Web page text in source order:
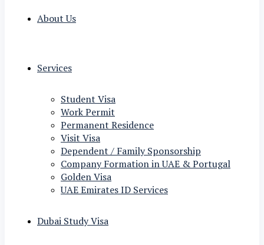
About Us
Services
Student Visa
Work Permit
Permanent Residence
Visit Visa
Dependent / Family Sponsorship
Company Formation in UAE & Portugal
Golden Visa
UAE Emirates ID Services
Dubai Study Visa